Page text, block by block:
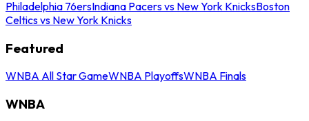
Philadelphia 76ersIndiana Pacers vs New York KnicksBoston
Celtics vs New York Knicks
Featured
WNBA All Star GameWNBA PlayoffsWNBA Finals
WNBA